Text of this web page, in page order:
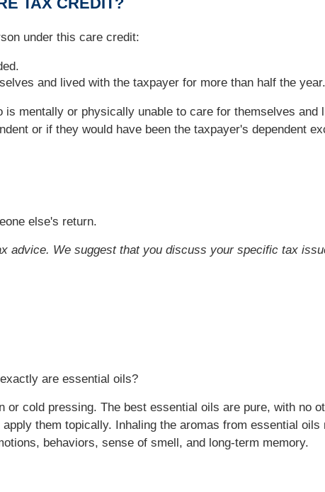
under this care credit:
and lived with the taxpayer for more than half the year.
mentally or physically unable to care for themselves and
or if they would have been the taxpayer's dependent
else's return.
advice. We suggest that you discuss your specific tax
are essential oils?
cold pressing. The best essential oils are pure, with no
them topically. Inhaling the aromas from essential oils
behaviors, sense of smell, and long-term memory.